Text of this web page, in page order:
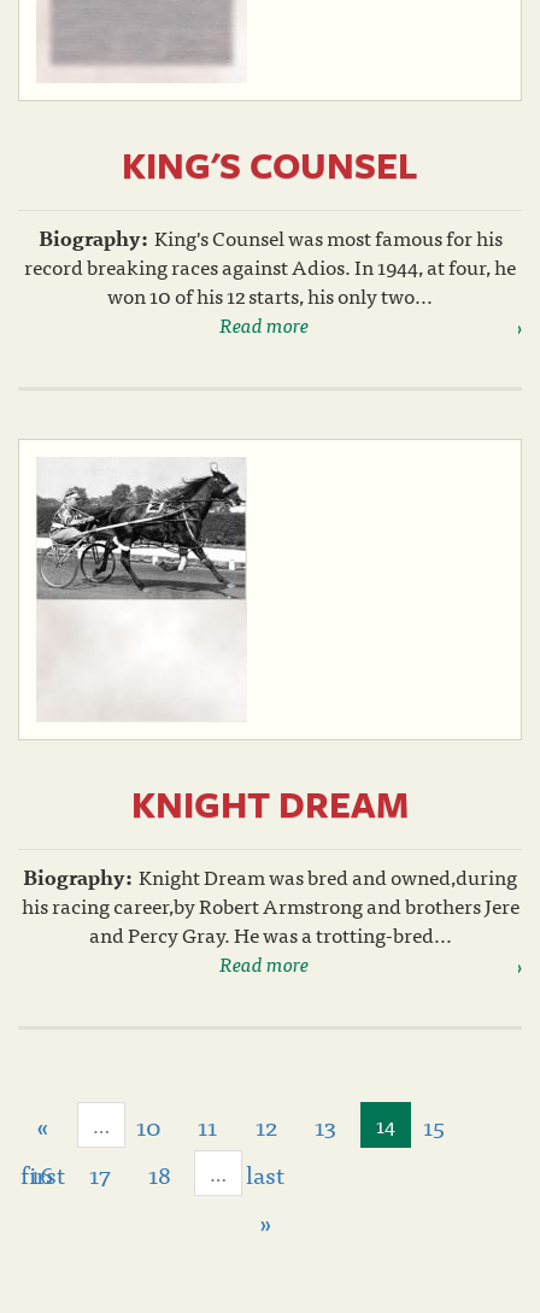
KING'S COUNSEL
Biography: King's Counsel was most famous for his
record breaking races against Adios. In 1944, at four, he
won 10 of his 12 starts, his only two...
Read more
KNIGHT DREAM
Biography: Knight Dream was bred and owned,during
his racing career,by Robert Armstrong and brothers Jere
and Percy Gray. He was a trotting-bred...
Read more
«
first
… 10 11 12 13 14
15
16
17 18 …
last
»